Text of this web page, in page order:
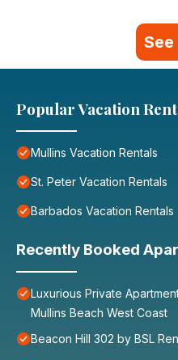
Popular Vacation
Mullins Vacation Rentals
St. Peter Vacation Rentals
Barbados Vacation Rentals
Recently Booked
Luxurious Private
Mullins Beach West Coast
Beacon Hill 302 by BSL